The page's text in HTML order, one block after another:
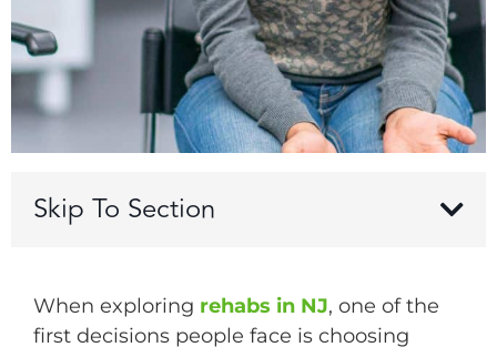
Skip To Section
When exploring rehabs in NJ, one of the
first decisions people face is choosing